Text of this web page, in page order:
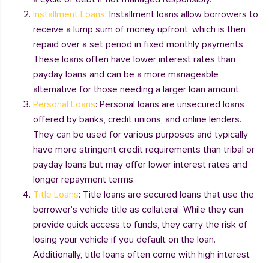
Installment Loans: Installment loans allow borrowers to
receive a lump sum of money upfront, which is then
repaid over a set period in fixed monthly payments.
These loans often have lower interest rates than
payday loans and can be a more manageable
alternative for those needing a larger loan amount.
Personal Loans: Personal loans are unsecured loans
offered by banks, credit unions, and online lenders.
They can be used for various purposes and typically
have more stringent credit requirements than tribal or
payday loans but may offer lower interest rates and
longer repayment terms.
Title Loans: Title loans are secured loans that use the
borrower's vehicle title as collateral. While they can
provide quick access to funds, they carry the risk of
losing your vehicle if you default on the loan.
Additionally, title loans often come with high interest